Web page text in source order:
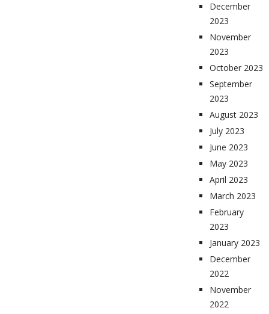
December
2023
November
2023
October 2023
September
2023
August 2023
July 2023
June 2023
May 2023
April 2023
March 2023
February
2023
January 2023
December
2022
November
2022